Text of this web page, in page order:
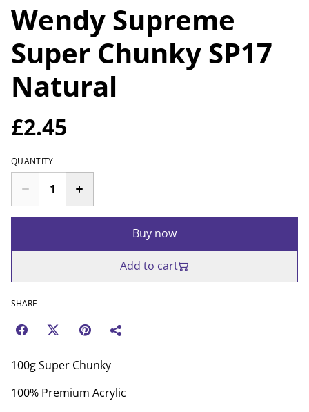
Wendy Supreme
Super Chunky SP17
Natural
£2.45
QUANTITY
Buy now
Add to cart
SHARE
100g Super Chunky
100% Premium Acrylic